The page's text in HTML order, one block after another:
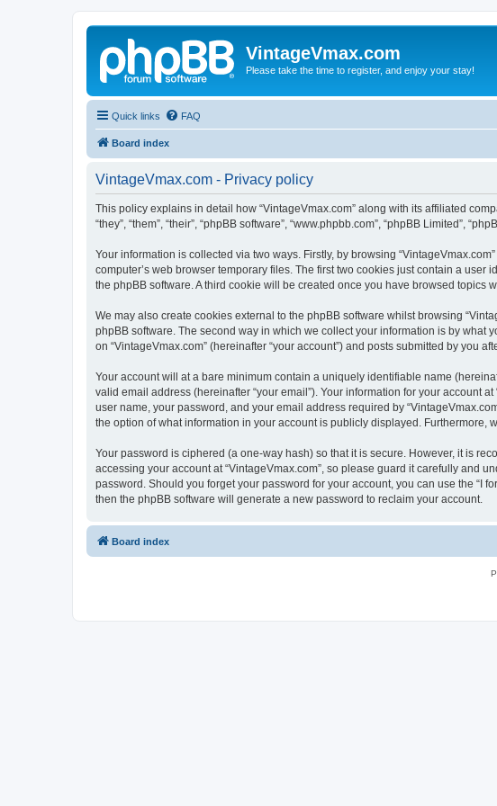
VintageVmax.com
Please take the time to register, and enjoy your stay!
Quick links FAQ
Board index
VintageVmax.com - Privacy policy
This policy explains in detail how “VintageVmax.com” along with its affiliated
“they”, “them”, “their”, “phpBB software”, “www.phpbb.com”, “phpBB Limited”,
Your information is collected via two ways. Firstly, by browsing
computer’s web browser temporary files. The first two cookies just contain a
the phpBB software. A third cookie will be created once you have browsed topics
We may also create cookies external to the phpBB software whilst browsing
phpBB software. The second way in which we collect your information is by what
on “VintageVmax.com” (hereinafter “your account”) and posts submitted by you
Your account will at a bare minimum contain a uniquely identifiable name
valid email address (hereinafter “your email”). Your information for your account
user name, your password, and your email address required by
the option of what information in your account is publicly displayed. Furthermore,
Your password is ciphered (a one-way hash) so that it is secure. However, it is
accessing your account at “VintageVmax.com”, so please guard it carefully and
password. Should you forget your password for your account, you can use the “I
then the phpBB software will generate a new password to reclaim your account.
Board index